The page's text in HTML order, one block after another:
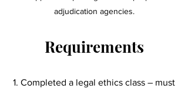
adjudication agencies.
Requirements
Completed a legal ethics class – must